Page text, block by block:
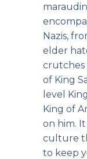
Nazis,
elder
crutches
of King
level
King of
on him. It
culture
to keep